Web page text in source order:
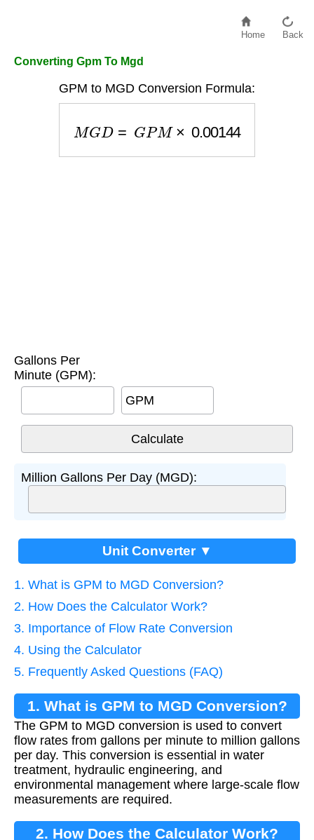
Home Back
Converting Gpm To Mgd
GPM to MGD Conversion Formula:
MGD GPM × 0.00144
Gallons Per
Minute (GPM):
GPM
Million Gallons Per Day (MGD):
Unit Converter ▼
1. What is GPM to MGD Conversion?
2. How Does the Calculator Work?
3. Importance of Flow Rate Conversion
4. Using the Calculator
5. Frequently Asked Questions (FAQ)
1. What is GPM to MGD Conversion?
The GPM to MGD conversion is used to convert
flow rates from gallons per minute to million gallons
per day. This conversion is essential in water
treatment, hydraulic engineering, and
environmental management where large-scale flow
measurements are required.
2. How Does the Calculator Work?